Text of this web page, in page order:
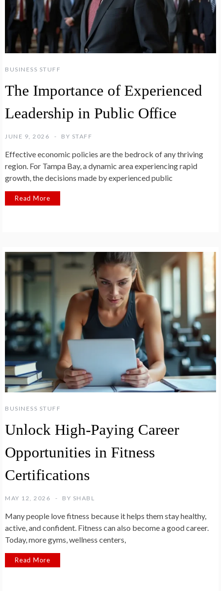
BUSINESS STUFF
The Importance of Experienced
Leadership in Public Office
JUNE 9, 2026 BY STAFF
Effective economic policies are the bedrock of any thriving
region. For Tampa Bay, a dynamic area experiencing rapid
growth, the decisions made by experienced public
Read More
BUSINESS STUFF
Unlock High-Paying Career
Opportunities in Fitness
Certifications
MAY 12, 2026 BY SHABL
Many people love fitness because it helps them stay healthy,
active, and confident. Fitness can also become a good career.
Today, more gyms, wellness centers,
Read More